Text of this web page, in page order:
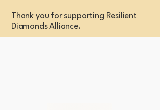
Thank you for supporting Resilient
Diamonds Alliance.